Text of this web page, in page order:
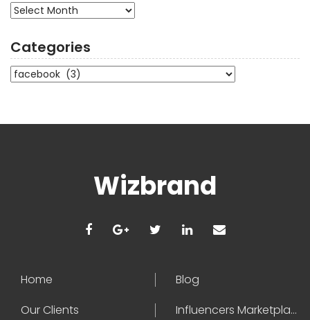
Archives
Categories
Categories
Wizbrand
Home
Blog
Our Clients
Influencers Marketplace